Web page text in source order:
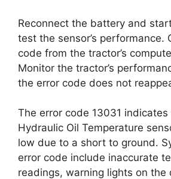
Reconnect the battery and
test the sensor’s performance.
code from the tractor’s
Monitor the tractor’s
the error code does not
The error code 13031
Hydraulic Oil Temperature
low due to a short to ground.
error code include inaccurate
readings, warning lights on the